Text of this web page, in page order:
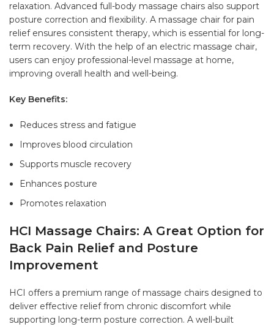
relaxation. Advanced full-body massage chairs also support
posture correction and flexibility. A massage chair for pain
relief ensures consistent therapy, which is essential for long-
term recovery. With the help of an electric massage chair,
users can enjoy professional-level massage at home,
improving overall health and well-being.
Key Benefits:
Reduces stress and fatigue
Improves blood circulation
Supports muscle recovery
Enhances posture
Promotes relaxation
HCI Massage Chairs: A Great Option for
Back Pain Relief and Posture
Improvement
HCI offers a premium range of massage chairs designed to
deliver effective relief from chronic discomfort while
supporting long-term posture correction. A well-built